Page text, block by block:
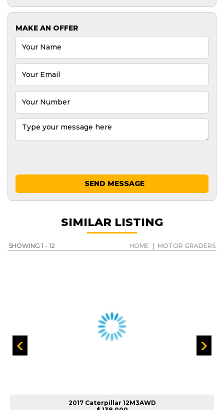
MAKE AN OFFER
SEND MESSAGE
SIMILAR LISTING
SHOWING 1 - 12 HOME MOTOR GRADERS
2017 Caterpillar 12M3AWD